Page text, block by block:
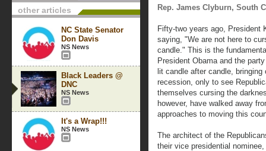
other articles
NC State Senator
Don Davis
NS News
Black Leaders @
DNC
NS News
It's a Wrap!!!
NS News
Rep. James Clyburn, South
Fifty-two years ago, President
saying, "We are not here to
candle." This is the
President Obama and the
lit candle after candle,
recession, only to see
themselves cursing the
however, have walked away
approaches to moving this
The architect of the
their vice presidential